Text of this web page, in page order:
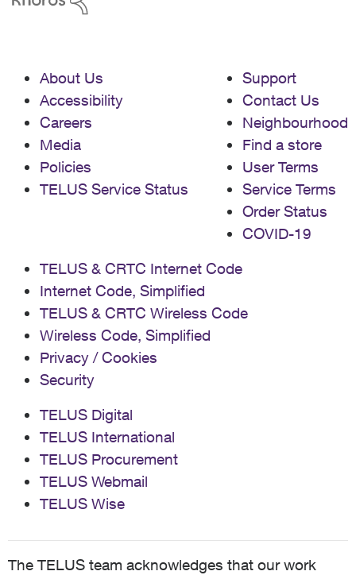
About Us
Accessibility
Careers
Media
Policies
TELUS Service Status
Support
Contact Us
Neighbourhood
Find a store
User Terms
Service Terms
Order Status
COVID-19
TELUS & CRTC Internet Code
Internet Code, Simplified
TELUS & CRTC Wireless Code
Wireless Code, Simplified
Privacy / Cookies
Security
TELUS Digital
TELUS International
TELUS Procurement
TELUS Webmail
TELUS Wise
The TELUS team acknowledges that our work